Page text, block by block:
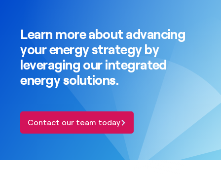
Learn more about advancing
your energy strategy by
leveraging our integrated
energy solutions.
Contact our team today